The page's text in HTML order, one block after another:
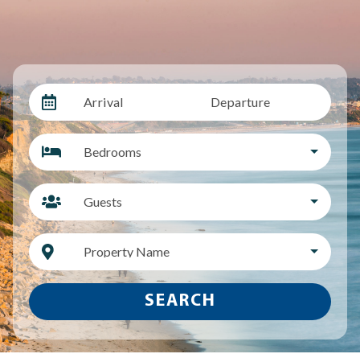
Arrival Departure
Bedrooms
Guests
Property Name
SEARCH